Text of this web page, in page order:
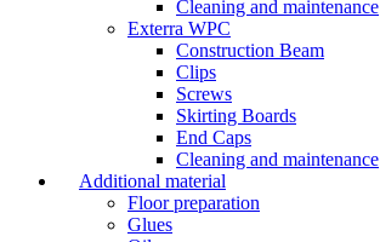
Cleaning and maintenance
Exterra WPC
Construction Beam
Clips
Screws
Skirting Boards
End Caps
Cleaning and maintenance
Additional material
Floor preparation
Glues